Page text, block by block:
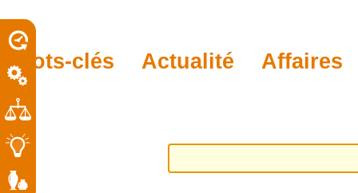
à
la
navigation
Mots-clés Actualité Affaires